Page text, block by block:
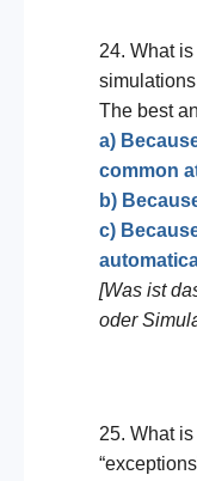
24. What
The best
a)
common
b)
c)
[Was ist
oder
25. What